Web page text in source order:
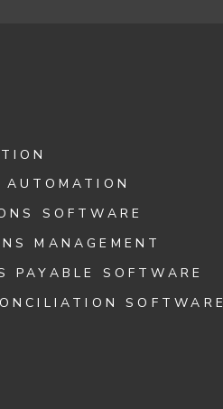
AUTOMATION
SOFTWARE
MANAGEMENT
PAYABLE SOFTWARE
SOFTWARE